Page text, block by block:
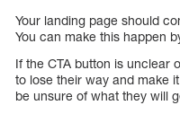
Your landing page should
You can make this happen
If the CTA button is unclear
to lose their way and make
be unsure of what they will